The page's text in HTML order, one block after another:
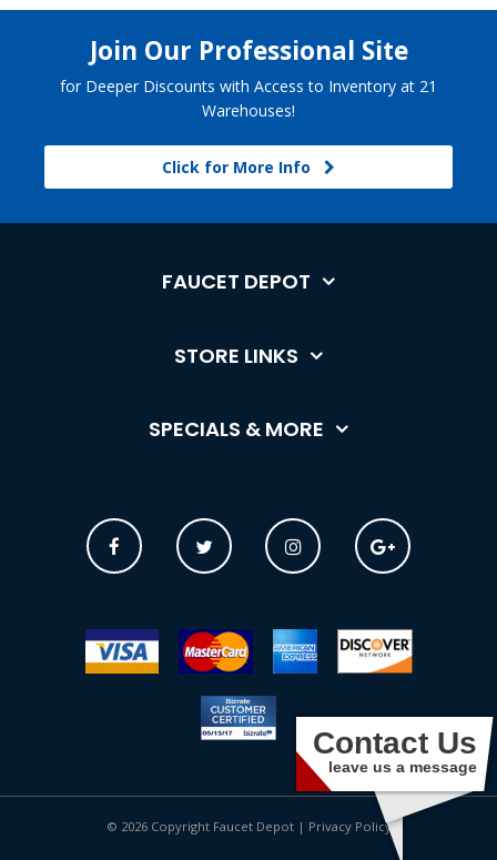
Join Our Professional Site
for Deeper Discounts with Access to Inventory at 21
Warehouses!
Click for More Info
FAUCET DEPOT
STORE LINKS
SPECIALS & MORE
© 2026 Copyright Faucet Depot | Privacy Policy
Contact Us
leave us a message